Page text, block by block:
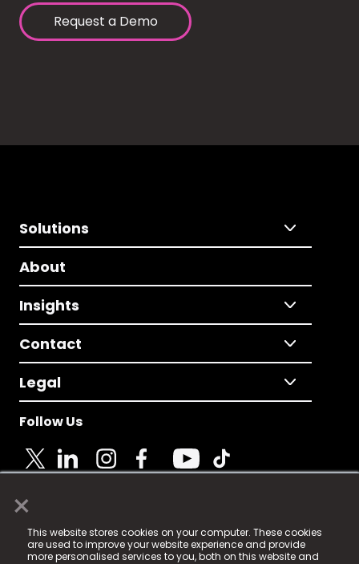
×
This website stores cookies on your computer. These cookies
are used to improve your website experience and provide
more personalised services to you, both on this website and
Request a Demo
Solutions
About
Insights
Contact
Legal
Follow Us
© 2025 Fame Media Tech Limited. n-gage.io is a
registered trademark.
Fame Media Tech (trading as n-gage.io) is registered